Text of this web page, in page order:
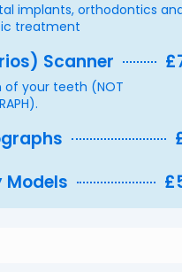
implants, orthodontics
treatment
Scanner
of your teeth (NOT
Models